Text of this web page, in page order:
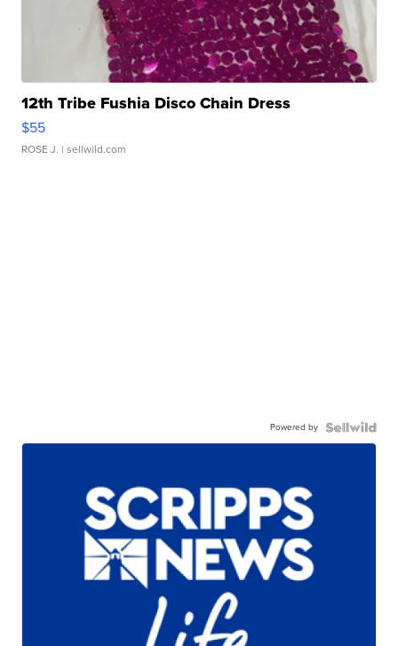
12th Tribe Fushia Disco Chain Dress
$55
ROSE J. | sellwild.com
Powered by